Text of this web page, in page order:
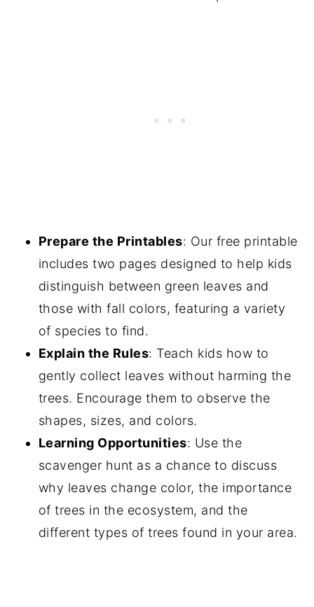
Prepare the Printables: Our free printable
includes two pages designed to help kids
distinguish between green leaves and
those with fall colors, featuring a variety
of species to find.
Explain the Rules: Teach kids how to
gently collect leaves without harming the
trees. Encourage them to observe the
shapes, sizes, and colors.
Learning Opportunities: Use the
scavenger hunt as a chance to discuss
why leaves change color, the importance
of trees in the ecosystem, and the
different types of trees found in your area.